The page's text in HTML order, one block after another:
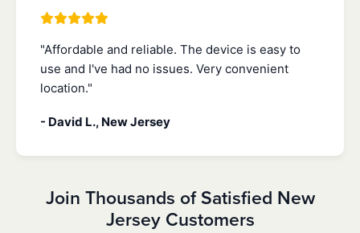
"Affordable and reliable. The device is easy to
use and I've had no issues. Very convenient
location."
- David L., New Jersey
Join Thousands of Satisfied New
Jersey Customers